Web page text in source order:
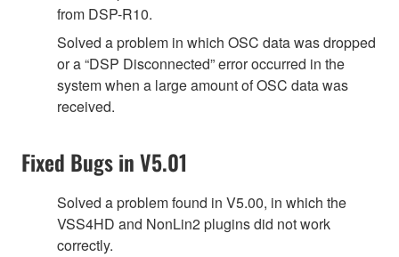
from DSP-R10.
Solved a problem in which OSC data was dropped
or a “DSP Disconnected” error occurred in the
system when a large amount of OSC data was
received.
Fixed Bugs in V5.01
Solved a problem found in V5.00, in which the
VSS4HD and NonLin2 plugins did not work
correctly.